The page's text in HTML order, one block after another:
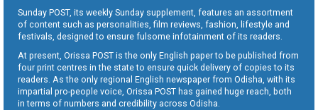
Sunday POST, its weekly Sunday supplement, features an assortment
of content such as personalities, film reviews, fashion, lifestyle and
festivals, designed to ensure fulsome infotainment of its readers.
At present, Orissa POST is the only English paper to be published from
four print centres in the state to ensure quick delivery of copies to its
readers. As the only regional English newspaper from Odisha, with its
impartial pro-people voice, Orissa POST has gained huge reach, both
in terms of numbers and credibility across Odisha.